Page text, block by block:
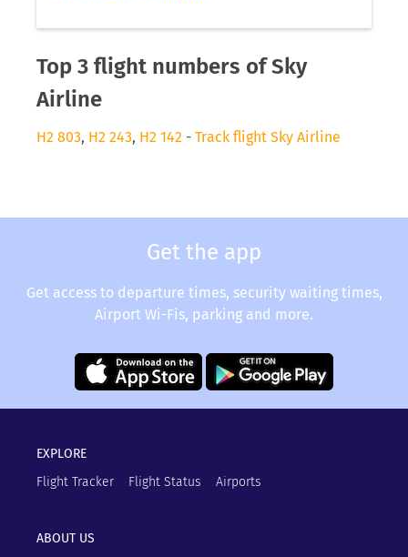
Top 3 flight numbers of Sky
Airline
H2 803, H2 243, H2 142 - Track flight Sky Airline
Get the app
Get access to departure times, security waiting times,
Airport Wi-Fis, parking and more.
EXPLORE
Flight Tracker
Flight Status Airports
ABOUT US